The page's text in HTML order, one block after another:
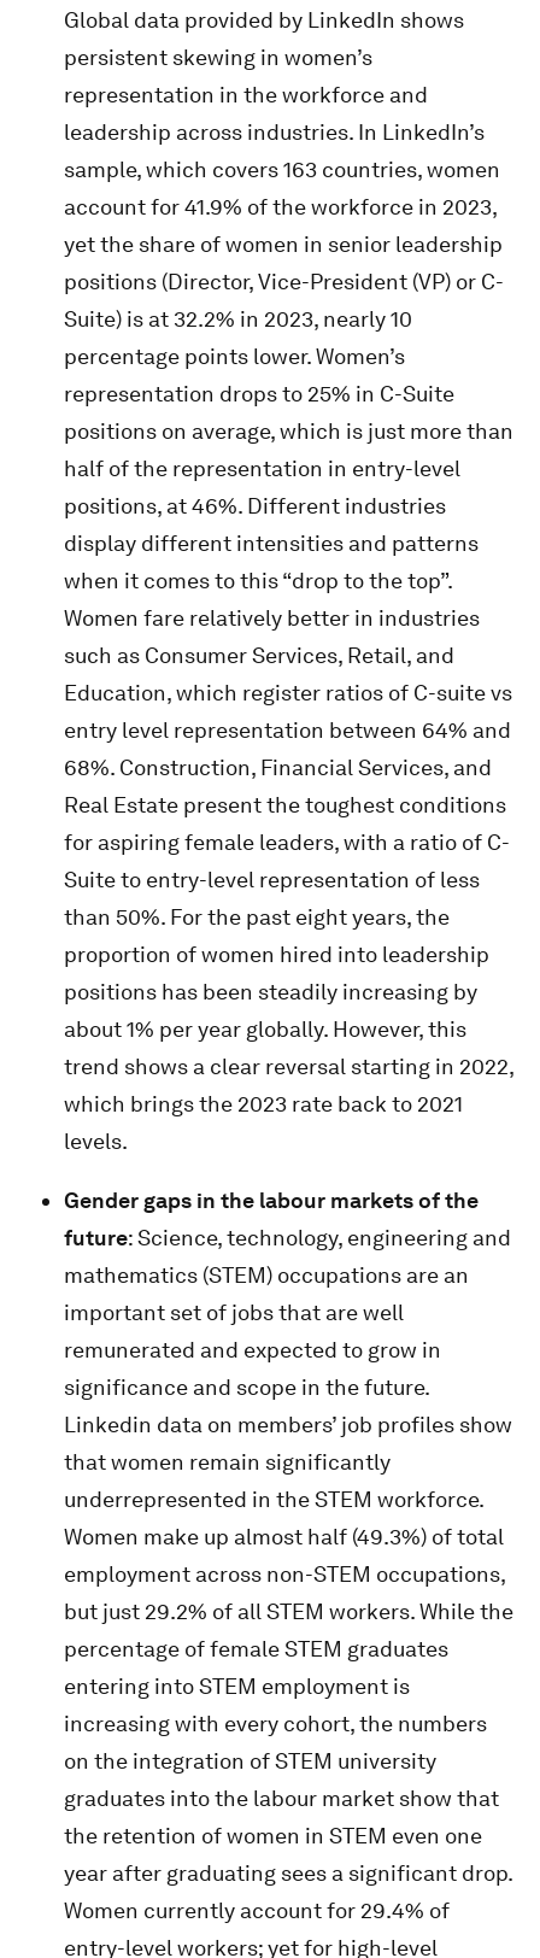
Global data provided by LinkedIn shows
persistent skewing in women’s
representation in the workforce and
leadership across industries. In LinkedIn’s
sample, which covers 163 countries, women
account for 41.9% of the workforce in 2023,
yet the share of women in senior leadership
positions (Director, Vice-President (VP) or C-
Suite) is at 32.2% in 2023, nearly 10
percentage points lower. Women’s
representation drops to 25% in C-Suite
positions on average, which is just more than
half of the representation in entry-level
positions, at 46%. Different industries
display different intensities and patterns
when it comes to this “drop to the top”.
Women fare relatively better in industries
such as Consumer Services, Retail, and
Education, which register ratios of C-suite vs
entry level representation between 64% and
68%. Construction, Financial Services, and
Real Estate present the toughest conditions
for aspiring female leaders, with a ratio of C-
Suite to entry-level representation of less
than 50%. For the past eight years, the
proportion of women hired into leadership
positions has been steadily increasing by
about 1% per year globally. However, this
trend shows a clear reversal starting in 2022,
which brings the 2023 rate back to 2021
levels.
Gender gaps in the labour markets of the
future: Science, technology, engineering and
mathematics (STEM) occupations are an
important set of jobs that are well
remunerated and expected to grow in
significance and scope in the future.
Linkedin data on members’ job profiles show
that women remain significantly
underrepresented in the STEM workforce.
Women make up almost half (49.3%) of total
employment across non-STEM occupations,
but just 29.2% of all STEM workers. While the
percentage of female STEM graduates
entering into STEM employment is
increasing with every cohort, the numbers
on the integration of STEM university
graduates into the labour market show that
the retention of women in STEM even one
year after graduating sees a significant drop.
Women currently account for 29.4% of
entry-level workers; yet for high-level